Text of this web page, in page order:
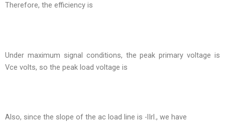
Therefore, the efficiency is
Under maximum signal conditions, the peak primary voltage is
Vce volts, so the peak load voltage is
Also, since the slope of the ac load line is -lIrl., we have